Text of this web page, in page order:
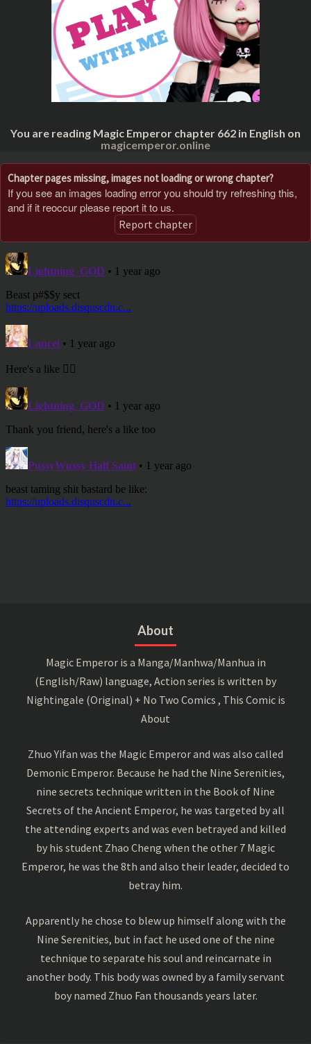
You are reading Magic Emperor chapter 662 in English on
magicemperor.online
Chapter pages missing, images not loading or wrong chapter?
If you see an images loading error you should try refreshing this,
and if it reoccur please report it to us.
Report chapter
About
Magic Emperor is a Manga/Manhwa/Manhua in
(English/Raw) language, Action series is written by
Nightingale (Original) + No Two Comics , This Comic is
About
Zhuo Yifan was the Magic Emperor and was also called
Demonic Emperor. Because he had the Nine Serenities,
nine secrets technique written in the Book of Nine
Secrets of the Ancient Emperor, he was targeted by all
the attending experts and was even betrayed and killed
by his student Zhao Cheng when the other 7 Magic
Emperor, he was the 8th and also their leader, decided to
betray him.
Apparently he chose to blew up himself along with the
Nine Serenities, but in fact he used one of the nine
technique to separate his soul and reincarnate in
another body. This body was owned by a family servant
boy named Zhuo Fan thousands years later.